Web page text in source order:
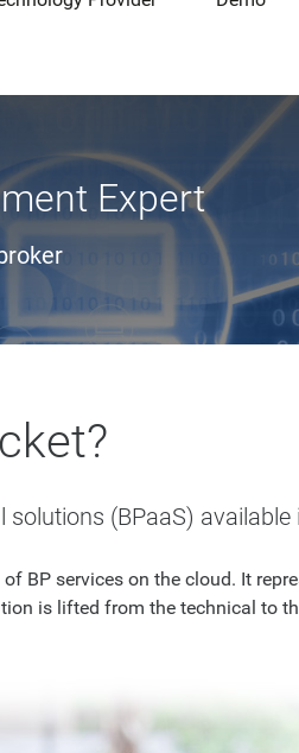
Expert
(BPaaS) available
BP services on the cloud. It
is lifted from the technical to